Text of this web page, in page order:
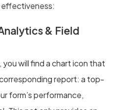
effectiveness:
& Field
will find a chart icon that
report: a top-
form’s performance,